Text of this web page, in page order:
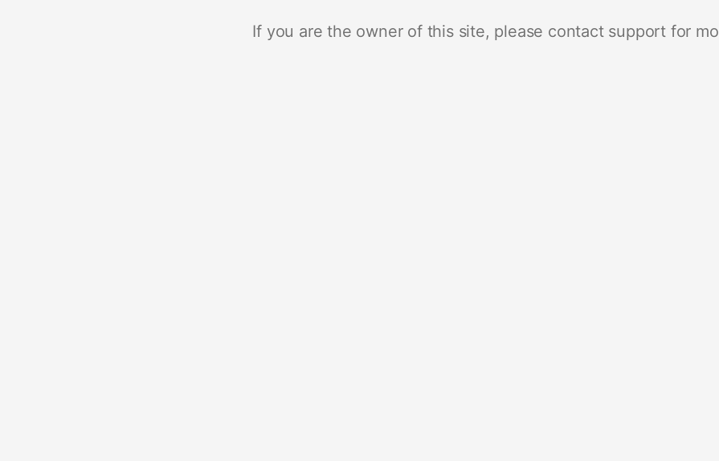
If you are the owner of this site, please contact support for